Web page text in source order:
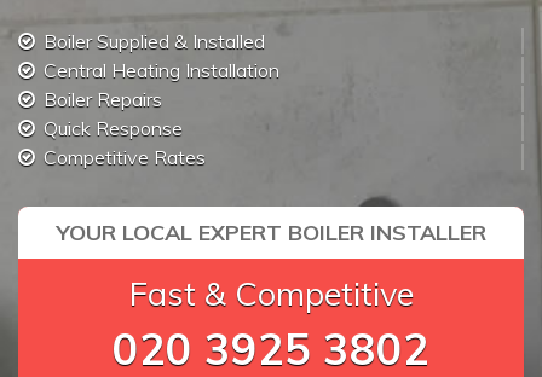
Boiler Supplied & Installed
Central Heating Installation
Boiler Repairs
Quick Response
Competitive Rates
YOUR LOCAL EXPERT BOILER INSTALLER
Fast & Competitive
020 3925 3802